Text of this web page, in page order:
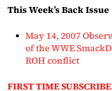
This Week’s Back Issue
May 14, 2007
of the WWE
ROH conflict
FIRST TIME